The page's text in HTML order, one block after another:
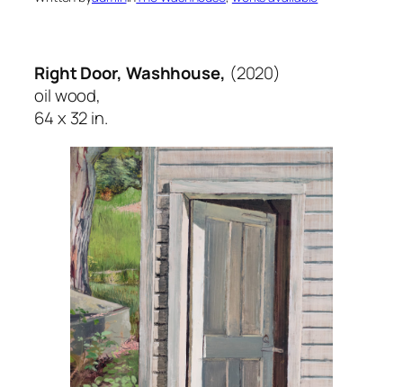
Right Door, Washhouse, (2020)
oil wood,
64 x 32 in.